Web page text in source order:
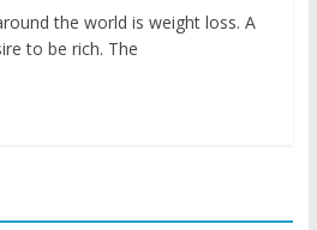
the world is weight loss. A
to be rich. The